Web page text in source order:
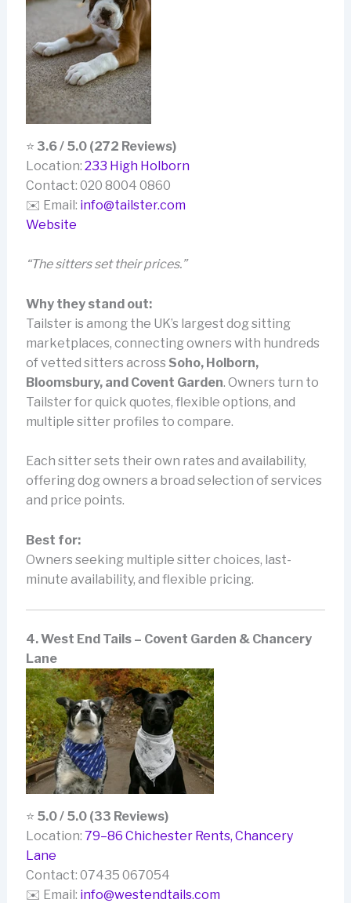
⭐ 3.6 / 5.0 (272 Reviews)
Location: 233 High Holborn
Contact: 020 8004 0860
✉️ Email: info@tailster.com
Website
“The sitters set their prices.”
Why they stand out:
Tailster is among the UK’s largest dog sitting
marketplaces, connecting owners with hundreds
of vetted sitters across Soho, Holborn,
Bloomsbury, and Covent Garden. Owners turn to
Tailster for quick quotes, flexible options, and
multiple sitter profiles to compare.
Each sitter sets their own rates and availability,
offering dog owners a broad selection of services
and price points.
Best for:
Owners seeking multiple sitter choices, last-
minute availability, and flexible pricing.
4. West End Tails – Covent Garden & Chancery
Lane
⭐ 5.0 / 5.0 (33 Reviews)
Location: 79–86 Chichester Rents, Chancery
Lane
Contact: 07435 067054
✉️ Email: info@westendtails.com